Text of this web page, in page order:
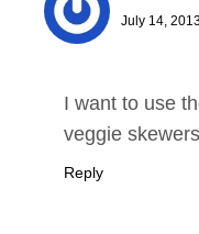
July 14,
I want to use
veggie
Reply